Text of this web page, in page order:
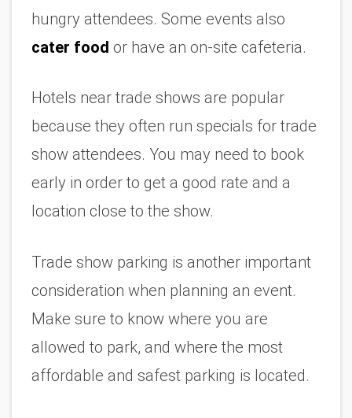
cater food or have an on-site cafeteria.
Hotels near trade shows are popular
because they often run specials for trade
show attendees. You may need to book
early in order to get a good rate and a
location close to the show.
Trade show parking is another important
consideration when planning an event.
Make sure to know where you are
allowed to park, and where the most
affordable and safest parking is located.